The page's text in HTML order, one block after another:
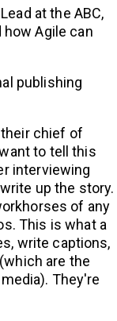
at the ABC,
Agile can
publishing
chief of
to tell this
interviewing
up the story.
of any
This is what a
write captions,
are the
They're